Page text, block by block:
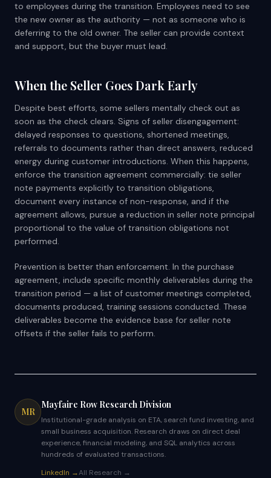
to employees during the transition. Employees need to see
the new owner as the authority — not as someone who is
deferring to the old owner. The seller can provide context
and support, but the buyer must lead.
When the Seller Goes Dark Early
Despite best efforts, some sellers mentally check out as
soon as the check clears. Signs of seller disengagement:
delayed responses to questions, shortened meetings,
referrals to documents rather than direct answers, reduced
energy during customer introductions. When this happens,
enforce the transition agreement commercially: tie seller
note payments explicitly to transition obligations,
document every instance of non-response, and if the
agreement allows, pursue a reduction in seller note principal
proportional to the value of transition obligations not
performed.
Prevention is better than enforcement. In the purchase
agreement, include specific monthly deliverables during the
transition period — a list of customer meetings completed,
documents produced, training sessions conducted. These
deliverables become the evidence base for seller note
offsets if the seller fails to perform.
MR
Mayfaire Row Research Division
Institutional-grade analysis on ETA, search fund investing, and
small business acquisition. Research draws on direct deal
experience, financial modeling, and SQL analytics across
hundreds of evaluated transactions.
LinkedIn →All Research →